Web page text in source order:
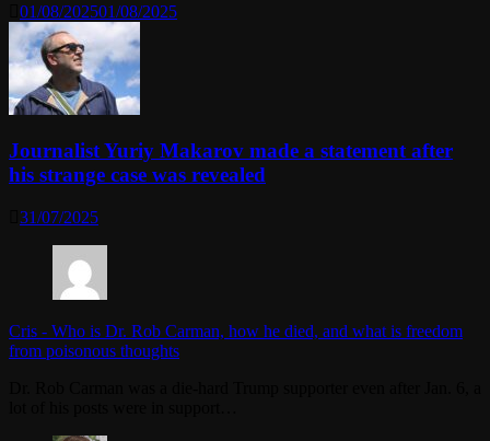
01/08/202501/08/2025
Journalist Yuriy Makarov made a statement after
his strange case was revealed
31/07/2025
Cris - Who is Dr. Rob Carman, how he died, and what is freedom
from poisonous thoughts